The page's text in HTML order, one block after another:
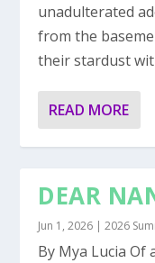
unadulterated
from the
their stardust
READ MORE
DEAR
Jun 1, 2026 |2026
By Mya Lucia Of